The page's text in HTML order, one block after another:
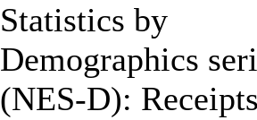
Statistics by
Demographics
(NES-D):